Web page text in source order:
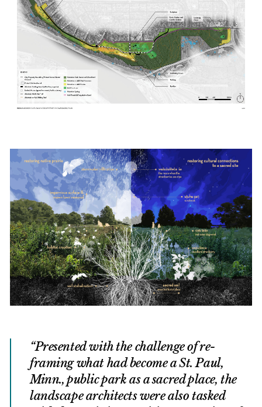
Presented with the challenge of re-
framing what had become a St. Paul,
Minn., public park as a sacred place, the
landscape architects were also tasked